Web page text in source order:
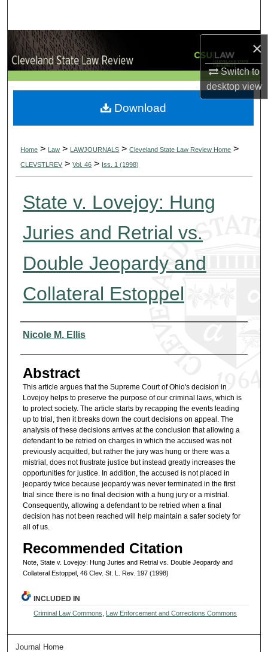
×
Switch to
desktopview
Browse Collections
My Account
About
Home > Law > LAWJOURNALS > Cleveland State Law Review Home >
CLEVSTLREV > Vol. 46 > Iss. 1 (1998)
State v. Lovejoy: Hung
Juries and Retrial vs.
Double Jeopardy and
Collateral Estoppel
Authors
Nicole M. Ellis
Abstract
This article argues that the Supreme Court of Ohio's decision in
Lovejoy helps to preserve the purpose of our criminal laws, which is
to protect society. The article starts by recapping the events leading
up to trial, then it breaks down the court decisions on appeal. The
analysis of these decisions arrives at the conclusion that allowing a
defendant to be retried on charges in which the accused was not
previously acquitted, but rather the jury was hung or there was a
mistrial, does not frustrate justice but instead greatly increases the
opportunities for justice. In addition, the accused is not placed in
jeopardy twice because jeopardy was never terminated in the first
trial since there is no final decision with a hung jury or a mistrial.
Consequently, allowing a defendant to be retried when a final
decision has not been reached will help maintain a safer society for
all of us.
Recommended Citation
Note, State v. Lovejoy: Hung Juries and Retrial vs. Double Jeopardy and
Collateral Estoppel, 46 Clev. St. L. Rev. 197 (1998)
Download
INCLUDED IN
Criminal Law Commons Law Enforcement and Corrections Commons
Journal Home